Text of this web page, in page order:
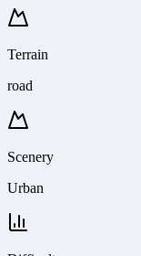
Terrain
road
Scenery
Urban